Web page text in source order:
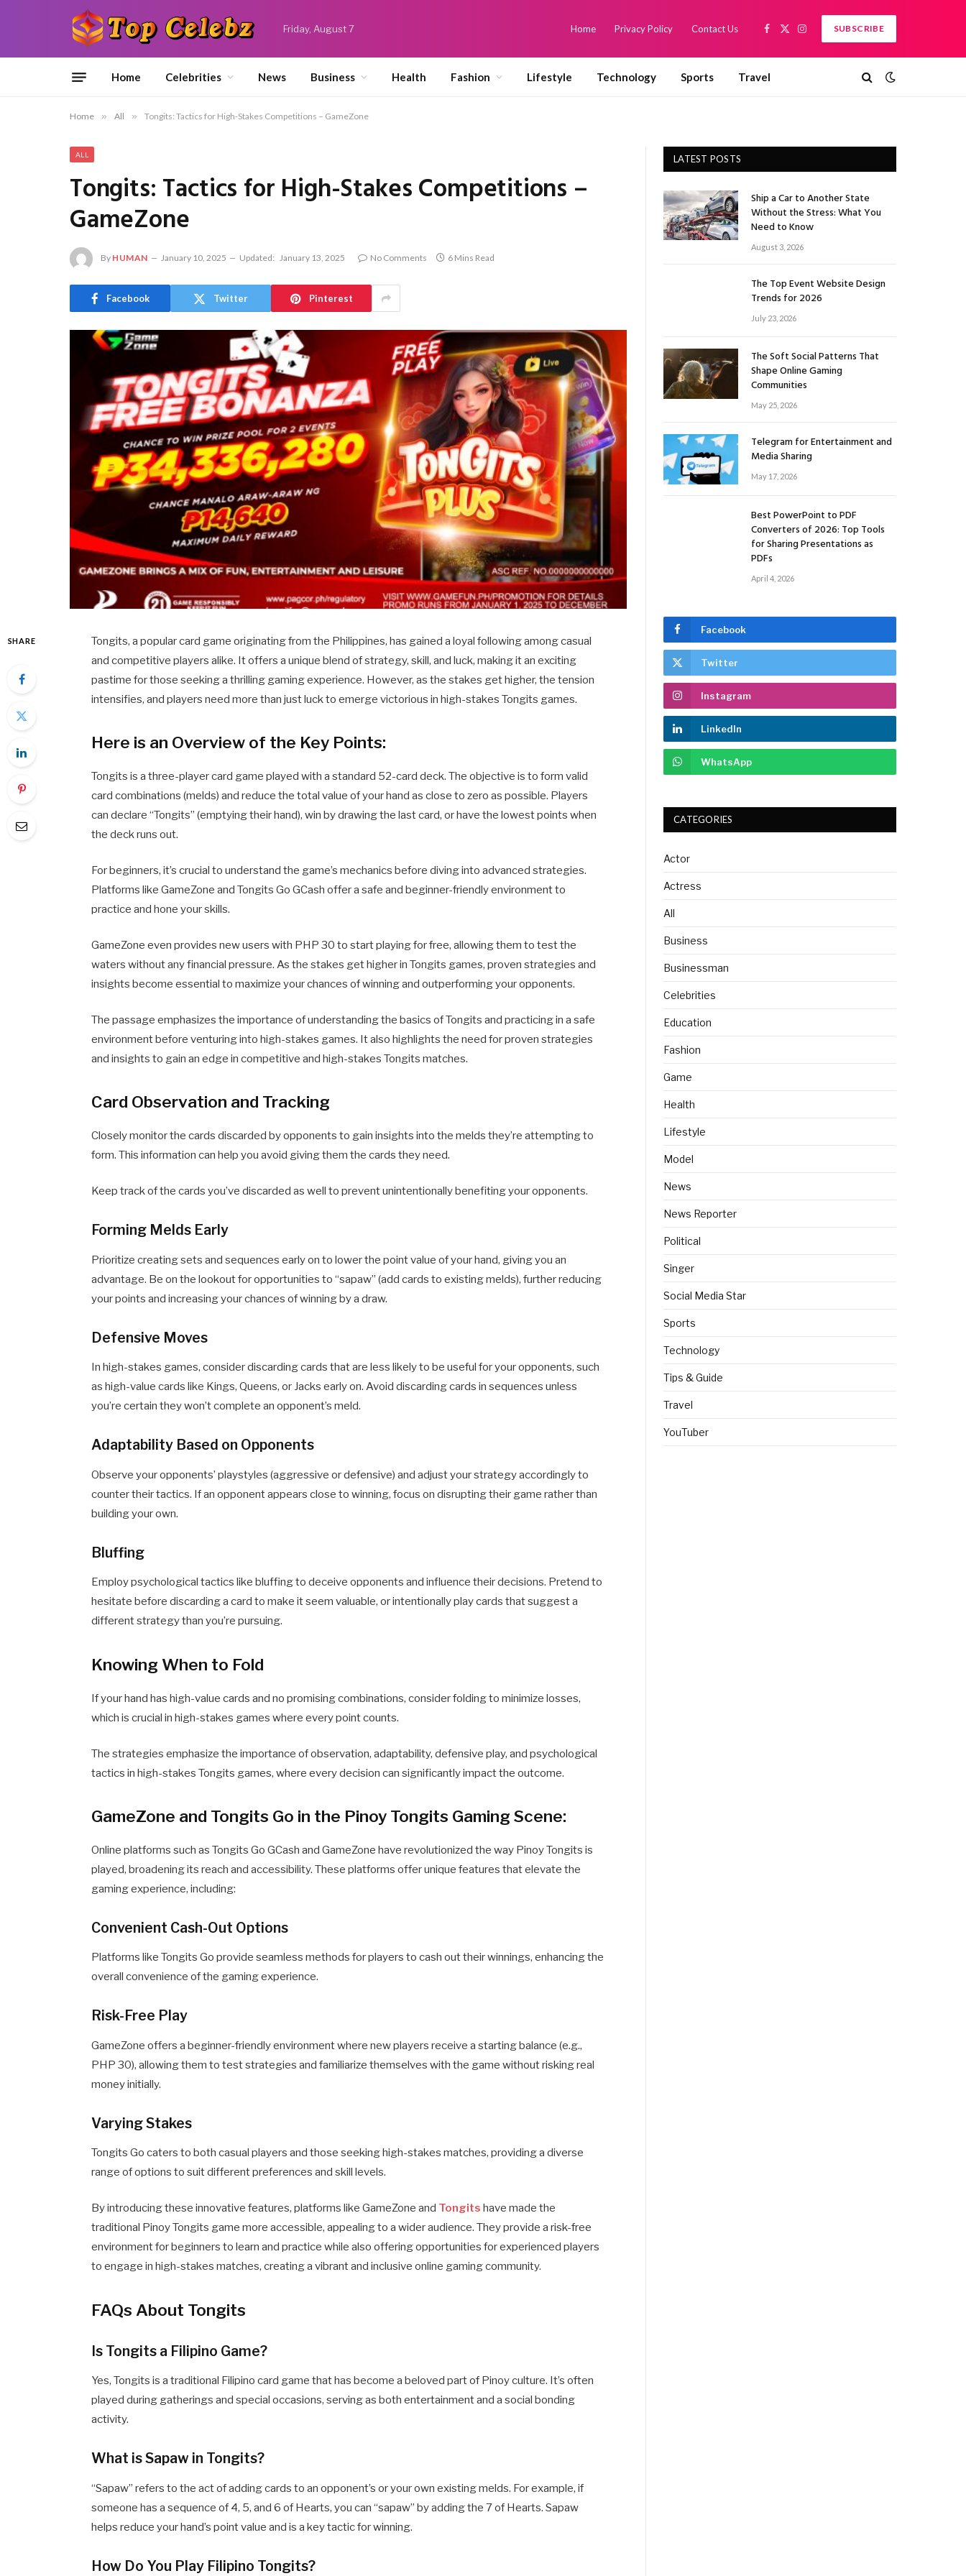
Friday, August 7 Home Privacy Policy Contact Us
Facebook
X
Instagram
SUBSCRIBE
Home Celebrities News Business Health Fashion Lifestyle Technology Sports Travel
Home » All » Tongits: Tactics for High-Stakes Competitions – GameZone
ALL
Tongits: Tactics for High-Stakes Competitions –
GameZone
By HUMAN January 10, 2025 Updated: January 13, 2025 No Comments 6 Mins Read
Facebook Twitter Pinterest
SHARE
Tongits, a popular card game originating from the Philippines, has gained a loyal following among casual
and competitive players alike. It offers a unique blend of strategy, skill, and luck, making it an exciting
pastime for those seeking a thrilling gaming experience. However, as the stakes get higher, the tension
intensifies, and players need more than just luck to emerge victorious in high-stakes Tongits games.
Here is an Overview of the Key Points:
Tongits is a three-player card game played with a standard 52-card deck. The objective is to form valid
card combinations (melds) and reduce the total value of your hand as close to zero as possible. Players
can declare “Tongits” (emptying their hand), win by drawing the last card, or have the lowest points when
the deck runs out.
For beginners, it’s crucial to understand the game’s mechanics before diving into advanced strategies.
Platforms like GameZone and Tongits Go GCash offer a safe and beginner-friendly environment to
practice and hone your skills.
GameZone even provides new users with PHP 30 to start playing for free, allowing them to test the
waters without any financial pressure. As the stakes get higher in Tongits games, proven strategies and
insights become essential to maximize your chances of winning and outperforming your opponents.
The passage emphasizes the importance of understanding the basics of Tongits and practicing in a safe
environment before venturing into high-stakes games. It also highlights the need for proven strategies
and insights to gain an edge in competitive and high-stakes Tongits matches.
Card Observation and Tracking
Closely monitor the cards discarded by opponents to gain insights into the melds they’re attempting to
form. This information can help you avoid giving them the cards they need.
Keep track of the cards you’ve discarded as well to prevent unintentionally benefiting your opponents.
Forming Melds Early
Prioritize creating sets and sequences early on to lower the point value of your hand, giving you an
advantage. Be on the lookout for opportunities to “sapaw” (add cards to existing melds), further reducing
your points and increasing your chances of winning by a draw.
Defensive Moves
In high-stakes games, consider discarding cards that are less likely to be useful for your opponents, such
as high-value cards like Kings, Queens, or Jacks early on. Avoid discarding cards in sequences unless
you’re certain they won’t complete an opponent’s meld.
Adaptability Based on Opponents
Observe your opponents’ playstyles (aggressive or defensive) and adjust your strategy accordingly to
counter their tactics. If an opponent appears close to winning, focus on disrupting their game rather than
building your own.
Bluffing
Employ psychological tactics like bluffing to deceive opponents and influence their decisions. Pretend to
hesitate before discarding a card to make it seem valuable, or intentionally play cards that suggest a
different strategy than you’re pursuing.
Knowing When to Fold
If your hand has high-value cards and no promising combinations, consider folding to minimize losses,
which is crucial in high-stakes games where every point counts.
The strategies emphasize the importance of observation, adaptability, defensive play, and psychological
tactics in high-stakes Tongits games, where every decision can significantly impact the outcome.
GameZone and Tongits Go in the Pinoy Tongits Gaming Scene:
Online platforms such as Tongits Go GCash and GameZone have revolutionized the way Pinoy Tongits is
played, broadening its reach and accessibility. These platforms offer unique features that elevate the
gaming experience, including:
Convenient Cash-Out Options
Platforms like Tongits Go provide seamless methods for players to cash out their winnings, enhancing the
overall convenience of the gaming experience.
Risk-Free Play
GameZone offers a beginner-friendly environment where new players receive a starting balance (e.g.,
PHP 30), allowing them to test strategies and familiarize themselves with the game without risking real
money initially.
Varying Stakes
Tongits Go caters to both casual players and those seeking high-stakes matches, providing a diverse
range of options to suit different preferences and skill levels.
By introducing these innovative features, platforms like GameZone and Tongits have made the
traditional Pinoy Tongits game more accessible, appealing to a wider audience. They provide a risk-free
environment for beginners to learn and practice while also offering opportunities for experienced players
to engage in high-stakes matches, creating a vibrant and inclusive online gaming community.
FAQs About Tongits
Is Tongits a Filipino Game?
Yes, Tongits is a traditional Filipino card game that has become a beloved part of Pinoy culture. It’s often
played during gatherings and special occasions, serving as both entertainment and a social bonding
activity.
What is Sapaw in Tongits?
“Sapaw” refers to the act of adding cards to an opponent’s or your own existing melds. For example, if
someone has a sequence of 4, 5, and 6 of Hearts, you can “sapaw” by adding the 7 of Hearts. Sapaw
helps reduce your hand’s point value and is a key tactic for winning.
How Do You Play Filipino Tongits?
LATEST POSTS
Ship a Car to Another State
Without the Stress: What You
Need to Know
August 3, 2026
The Top Event Website Design
Trends for 2026
July 23, 2026
The Soft Social Patterns That
Shape Online Gaming
Communities
May 25, 2026
Telegram for Entertainment and
Media Sharing
May 17, 2026
Best PowerPoint to PDF
Converters of 2026: Top Tools
for Sharing Presentations as
PDFs
April 4, 2026
Facebook
Twitter
Instagram
LinkedIn
WhatsApp
CATEGORIES
Actor
Actress
All
Business
Businessman
Celebrities
Education
Fashion
Game
Health
Lifestyle
Model
News
News Reporter
Political
Singer
Social Media Star
Sports
Technology
Tips & Guide
Travel
YouTuber